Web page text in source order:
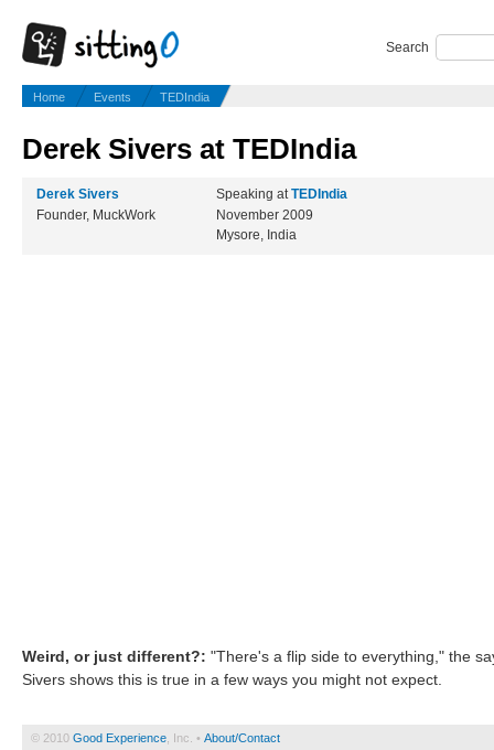
Search
Home Events TEDIndia
Derek Sivers at TEDIndia
Derek Sivers
Founder, MuckWork
Speaking atTEDIndia
November 2009
Mysore, India
Weird, or just different?: "There's a flip side to everything," the
Sivers shows this is true in a few ways you might not expect.
© 2010 Good Experience , Inc. • About/Contact